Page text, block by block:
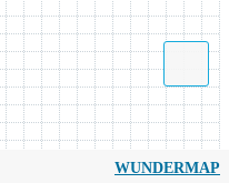
WUNDERMAP